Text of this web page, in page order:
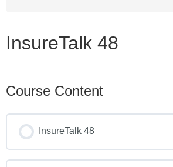
InsureTalk 48
Course Content
InsureTalk 48